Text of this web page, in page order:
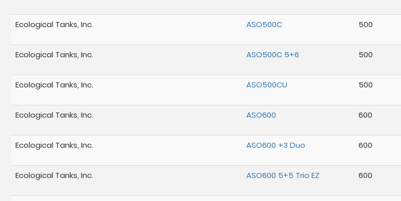
Ecological Tanks, Inc. ASO500C 500
Ecological Tanks, Inc. ASO500C 5+6 500
Ecological Tanks, Inc. ASO500CU 500
Ecological Tanks, Inc. ASO600 600
Ecological Tanks, Inc. ASO600 +3 Duo 600
Ecological Tanks, Inc. ASO600 5+5 Trio EZ 600